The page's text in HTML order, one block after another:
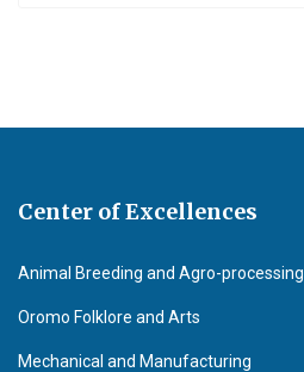
Center of Excellences
Animal Breeding and Agro-processing
Oromo Folklore and Arts
Mechanical and Manufacturing